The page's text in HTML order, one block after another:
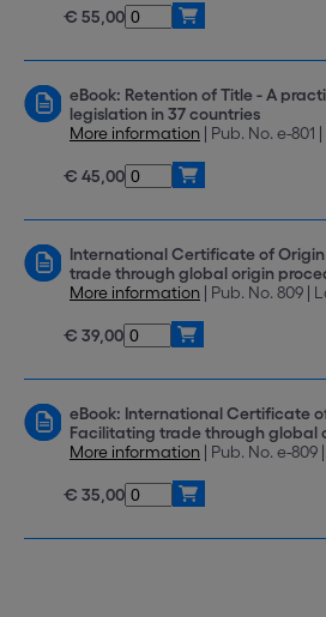
€ 55,00
eBook: Retention of Title - A
legislation in 37 countries
More information | Pub. No. e-
€ 45,00
International Certificate of
trade through global origin
More information | Pub. No. 809 |
€ 39,00
eBook: International Certificate
Facilitating trade through global
More information | Pub. No. e-
€ 35,00